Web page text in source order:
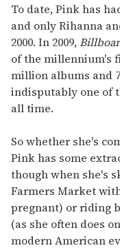
To date, Pink has
and only Rihanna
2000. In 2009,
of the millennium's
million albums and
indisputably one of
all time.
So whether she's
Pink has some
though when she's
Farmers Market
pregnant) or riding
(as she often does
modern American